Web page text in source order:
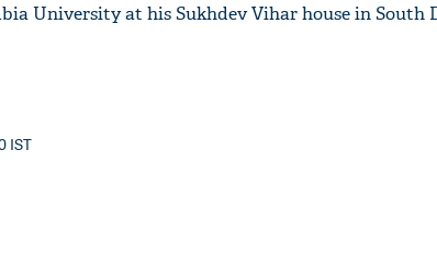
University at his Sukhdev Vihar house in South
IST